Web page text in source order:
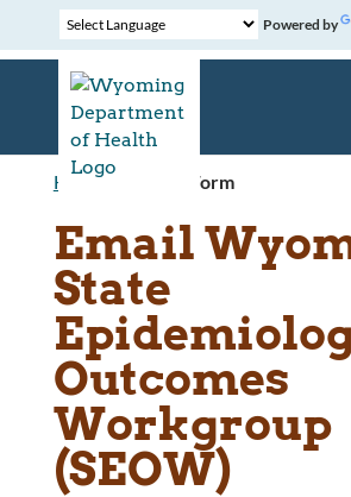
Powered by
Home» Contact Form
Email
State
Outcomes
Workgroup
(SEOW)